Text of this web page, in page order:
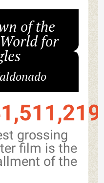
of the
for
grossing
film is the
of the